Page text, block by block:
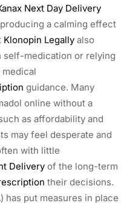
Next Day Delivery
a calming effect
Klonopin Legally also
self-medication or relying
guidance. Many
online without a
as affordability and
may feel desperate and
with little
Delivery of the long-term
their decisions.
has put measures in place